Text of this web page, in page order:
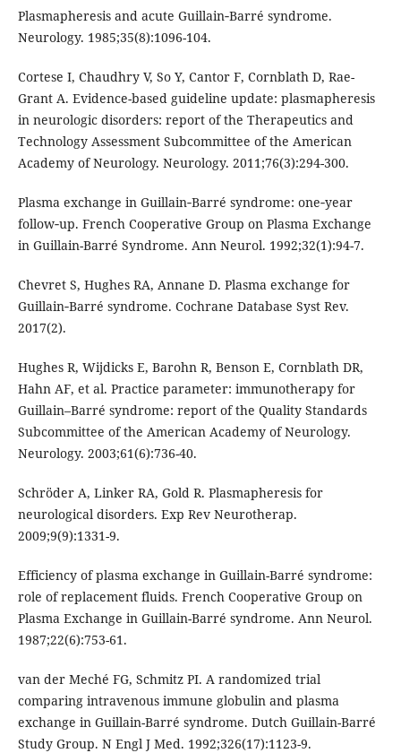
Plasmapheresis and acute Guillain‐Barré syndrome.
Neurology. 1985;35(8):1096-104.
Cortese I, Chaudhry V, So Y, Cantor F, Cornblath D, Rae-
Grant A. Evidence-based guideline update: plasmapheresis
in neurologic disorders: report of the Therapeutics and
Technology Assessment Subcommittee of the American
Academy of Neurology. Neurology. 2011;76(3):294-300.
Plasma exchange in Guillain‐Barré syndrome: one‐year
follow‐up. French Cooperative Group on Plasma Exchange
in Guillain-Barré Syndrome. Ann Neurol. 1992;32(1):94-7.
Chevret S, Hughes RA, Annane D. Plasma exchange for
Guillain‐Barré syndrome. Cochrane Database Syst Rev.
2017(2).
Hughes R, Wijdicks E, Barohn R, Benson E, Cornblath DR,
Hahn AF, et al. Practice parameter: immunotherapy for
Guillain–Barré syndrome: report of the Quality Standards
Subcommittee of the American Academy of Neurology.
Neurology. 2003;61(6):736-40.
Schröder A, Linker RA, Gold R. Plasmapheresis for
neurological disorders. Exp Rev Neurotherap.
2009;9(9):1331-9.
Efficiency of plasma exchange in Guillain-Barré syndrome:
role of replacement fluids. French Cooperative Group on
Plasma Exchange in Guillain-Barré syndrome. Ann Neurol.
1987;22(6):753-61.
van der Meché FG, Schmitz PI. A randomized trial
comparing intravenous immune globulin and plasma
exchange in Guillain-Barré syndrome. Dutch Guillain-Barré
Study Group. N Engl J Med. 1992;326(17):1123-9.